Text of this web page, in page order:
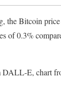
the Bitcoin price
of 0.3%
DALL-E, chart